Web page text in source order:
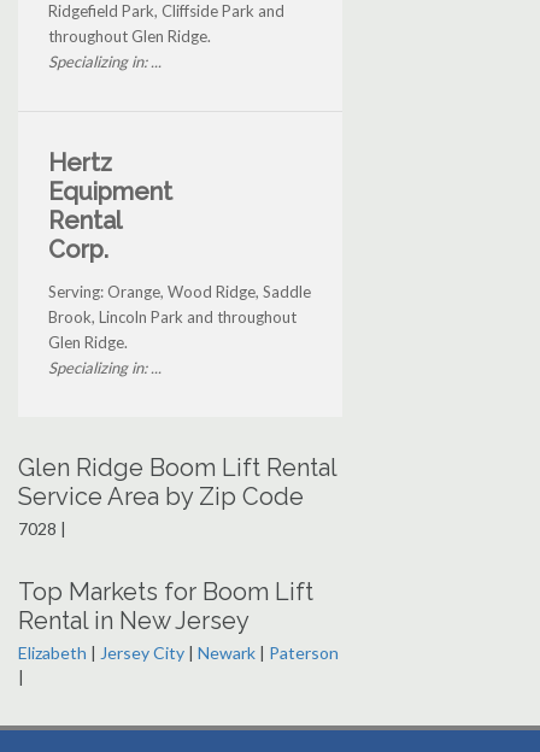
Ridgefield Park, Cliffside Park and
throughout Glen Ridge.
Specializing in: ...
Hertz
Equipment
Rental
Corp.
Serving: Orange, Wood Ridge, Saddle
Brook, Lincoln Park and throughout
Glen Ridge.
Specializing in: ...
Glen Ridge Boom Lift Rental
Service Area by Zip Code
7028 |
Top Markets for Boom Lift
Rental in New Jersey
Elizabeth | Jersey City | Newark | Paterson
|